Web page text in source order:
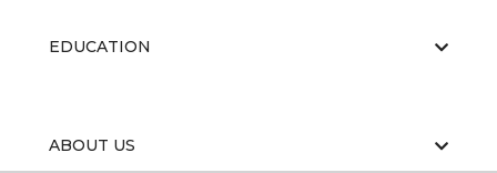
EDUCATION
ABOUT US